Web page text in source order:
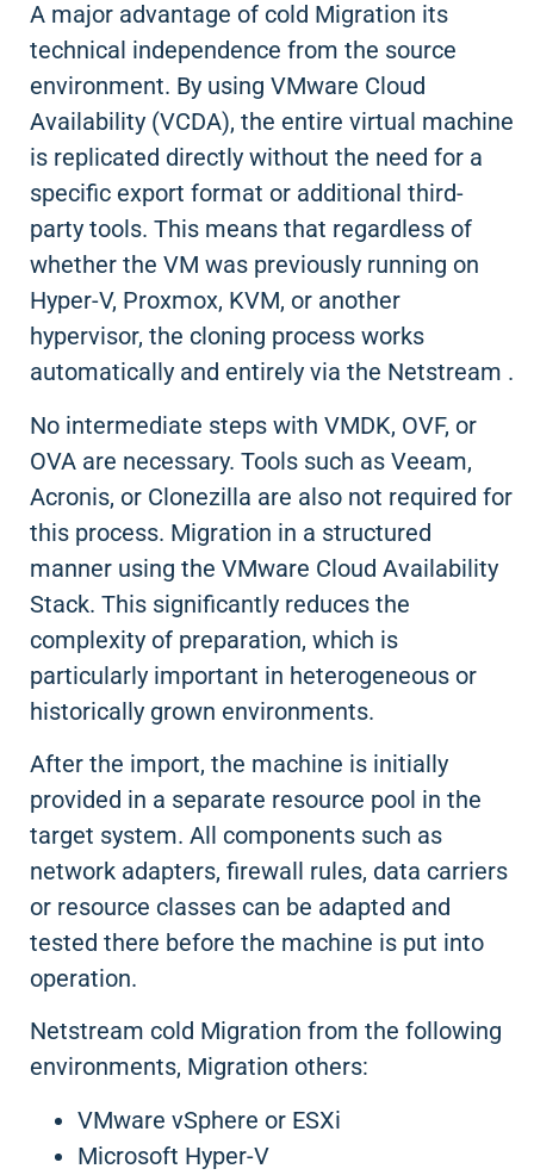
A major advantage of cold Migration its
technical independence from the source
environment. By using VMware Cloud
Availability (VCDA), the entire virtual machine
is replicated directly without the need for a
specific export format or additional third-
party tools. This means that regardless of
whether the VM was previously running on
Hyper-V, Proxmox, KVM, or another
hypervisor, the cloning process works
automatically and entirely via the Netstream .
No intermediate steps with VMDK, OVF, or
OVA are necessary. Tools such as Veeam,
Acronis, or Clonezilla are also not required for
this process. Migration in a structured
manner using the VMware Cloud Availability
Stack. This significantly reduces the
complexity of preparation, which is
particularly important in heterogeneous or
historically grown environments.
After the import, the machine is initially
provided in a separate resource pool in the
target system. All components such as
network adapters, firewall rules, data carriers
or resource classes can be adapted and
tested there before the machine is put into
operation.
Netstream cold Migration from the following
environments, Migration others:
VMware vSphere or ESXi
Microsoft Hyper-V